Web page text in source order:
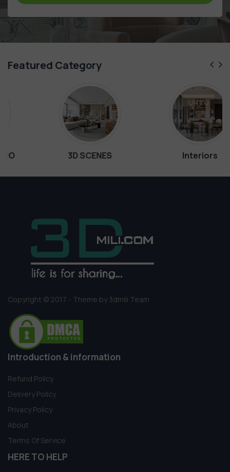
Featured Category
3D SCENES Interiors
Copyright © 2017 - Theme by 3dmili Team
Introduction & information
Refund Policy
Delivery Policy
Privacy Policy
About
Terms Of Service
HERE TO HELP